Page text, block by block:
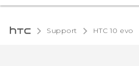
Support HTC 10 evo‎